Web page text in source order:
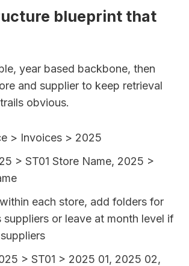
blueprint that
year based backbone, then
and supplier to keep retrieval
obvious.
> Invoices > 2025
> ST01 Store Name, 2025 >
each store, add folders for
suppliers or leave at month level if
> ST01 > 2025 01, 2025 02,